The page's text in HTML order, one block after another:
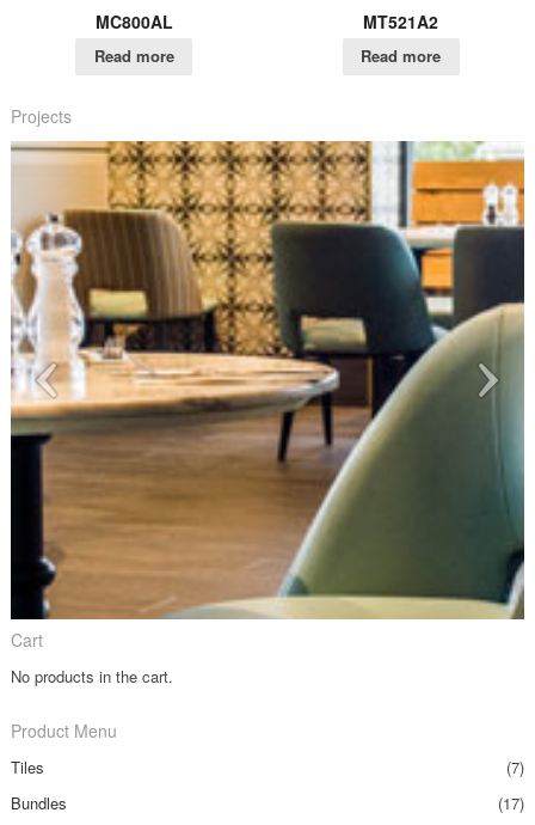
MC800AL
Read more
MT521A2
Read more
Projects
Cart
No products in the cart.
Product Menu
Tiles
(7)
Bundles
(17)